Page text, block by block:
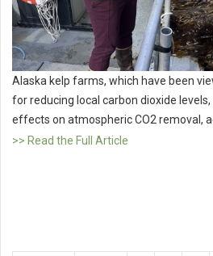
Alaska kelp farms, which have been
for reducing local carbon dioxide
effects on atmospheric CO2 removal,
>> Read the Full Article